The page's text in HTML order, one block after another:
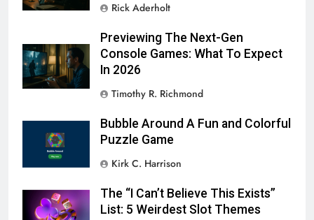
Rick Aderholt
Previewing The Next-Gen
Console Games: What To Expect
In 2026
Timothy R. Richmond
Bubble Around A Fun and Colorful
Puzzle Game
Kirk C. Harrison
The “I Can’t Believe This Exists”
List: 5 Weirdest Slot Themes